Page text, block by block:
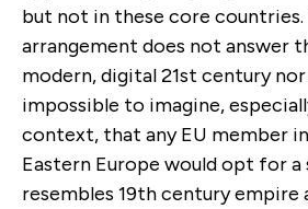
but not in these core
arrangement does not answer
modern, digital 21st century
impossible to imagine,
context, that any EU member
Eastern Europe would opt for
resembles 19th century empire